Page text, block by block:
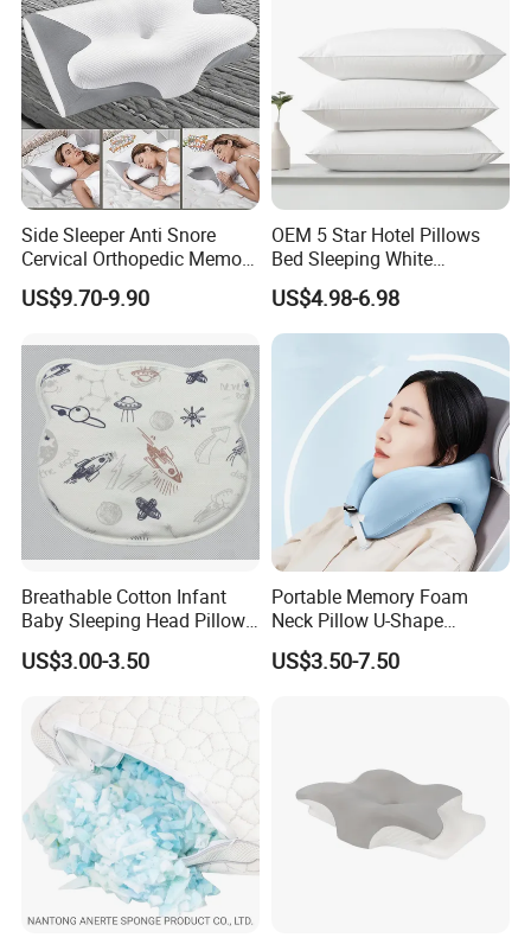
Side Sleeper Anti Snore
Cervical Orthopedic Memory
Foam Pillow
US$9.70-9.90
OEM 5 Star Hotel Pillows
Bed Sleeping White
Microfiber Cushion Pillow
for Home or Hotel
US$4.98-6.98
Breathable Cotton Infant
Baby Sleeping Head Pillow
for Newborn
US$3.00-3.50
Portable Memory Foam
Neck Pillow U-Shape
Aeroplane Travel Home
Decor Sofa Cushion
US$3.50-7.50